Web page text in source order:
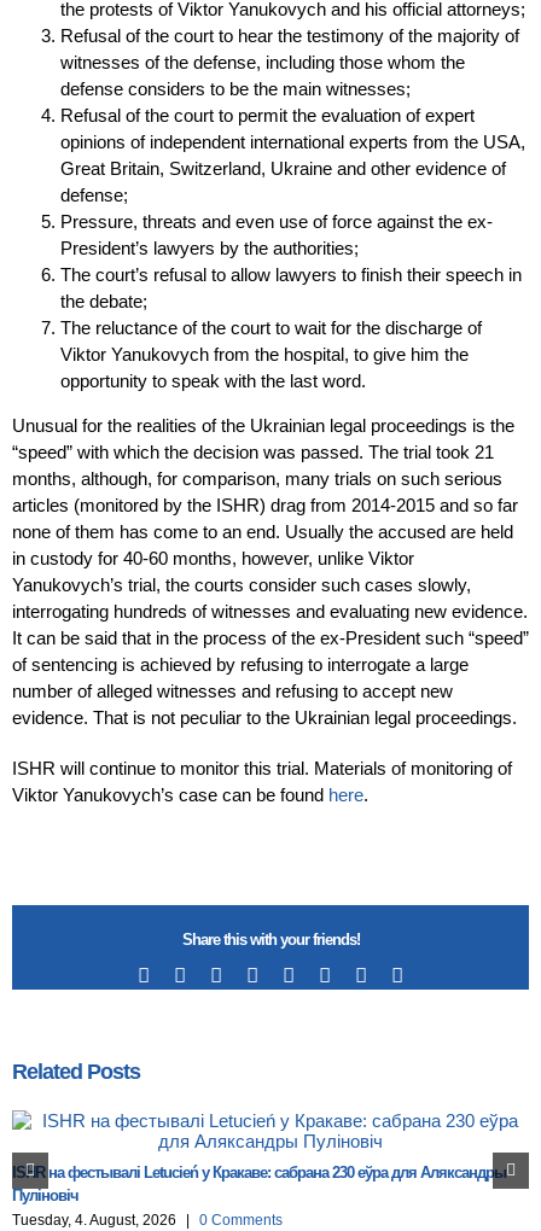
the protests of Viktor Yanukovych and his official attorneys;
Refusal of the court to hear the testimony of the majority of
witnesses of the defense, including those whom the
defense considers to be the main witnesses;
Refusal of the court to permit the evaluation of expert
opinions of independent international experts from the USA,
Great Britain, Switzerland, Ukraine and other evidence of
defense;
Pressure, threats and even use of force against the ex-
President’s lawyers by the authorities;
The court’s refusal to allow lawyers to finish their speech in
the debate;
The reluctance of the court to wait for the discharge of
Viktor Yanukovych from the hospital, to give him the
opportunity to speak with the last word.
Unusual for the realities of the Ukrainian legal proceedings is the
“speed” with which the decision was passed. The trial took 21
months, although, for comparison, many trials on such serious
articles (monitored by the ISHR) drag from 2014-2015 and so far
none of them has come to an end. Usually the accused are held
in custody for 40-60 months, however, unlike Viktor
Yanukovych’s trial, the courts consider such cases slowly,
interrogating hundreds of witnesses and evaluating new evidence.
It can be said that in the process of the ex-President such “speed”
of sentencing is achieved by refusing to interrogate a large
number of alleged witnesses and refusing to accept new
evidence. That is not peculiar to the Ukrainian legal proceedings.
ISHR will continue to monitor this trial. Materials of monitoring of
Viktor Yanukovych’s case can be found here.
Share this with your friends!
Facebook RedditLinkedIn
TumblrPinterest
Related Posts
ISHR на фестывалі Letucień у Кракаве: сабрана 230 еўра для Аляксандры
Пуліновіч
Tuesday, 4. August, 2026 0 Comments